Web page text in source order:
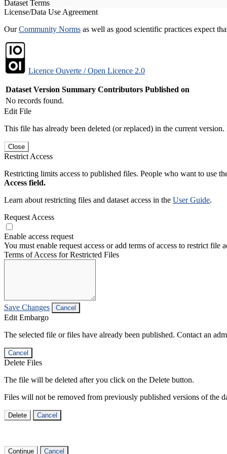
Dataset Terms
License/Data Use Agreement
OurCommunity Norms as well as good scientific practices expect
Licence Ouverte / Open Licence 2.0
Dataset Version Summary Contributors Published on
No records found.
Edit File
This file has already been deleted (or replaced) in the current
Close
Restrict Access
Restricting limits access to published files. People who want to use
Access field.
Learn about restricting files and dataset access in the User Guide.
Request Access
Enable access request
You must enable request access or add terms of access to restrict file
Terms of Access for Restricted Files
Save Changes Cancel
Edit Embargo
The selected file or files have already been published. Contact an
Cancel
Delete Files
The file will be deleted after you click on the Delete button.
Files will not be removed from previously published versions of the
Delete Cancel
Continue Cancel